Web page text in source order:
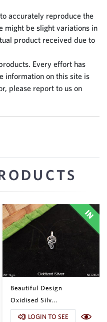
accurately reproduce the
might be slight variations in
product received due to
Every effort has
information on this site is
please report to us on
Beautiful Design
Oxidised Silv...
LOGIN TO SEE